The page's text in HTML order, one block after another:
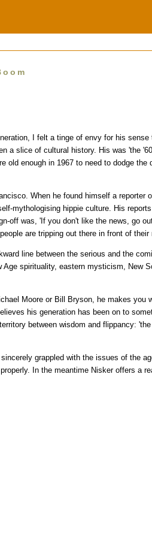
I felt a tinge of envy for his
a slice of cultural history. His was 'the
old enough in 1967 to need to dodge
When he found himself a reporter
mythologising hippie culture. His
off was, 'If you don't like the news, go
are tripping out there in front of their
line between the serious and the
spirituality, eastern mysticism, New
Moore or Bill Bryson, he makes you
his generation has been on to
between wisdom and flippancy:
grappled with the issues of the
In the meantime Nisker offers a